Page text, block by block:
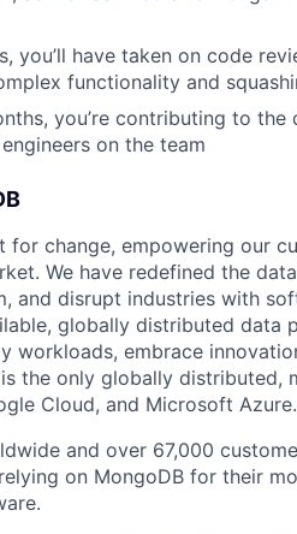
you’ll have taken on code
functionality and
you’re contributing to
on the team
for change, empowering our
We have redefined the
and disrupt industries with
globally distributed data
workloads, embrace
the only globally
Cloud, and Microsoft Azure.
and over 67,000
on MongoDB for their